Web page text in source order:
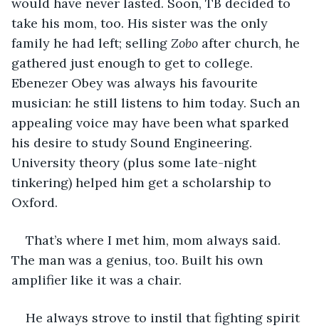
take his mom, too. His sister was the only
family he had left; selling Zobo after church, he
gathered just enough to get to college.
Ebenezer Obey was always his favourite
musician: he still listens to him today. Such an
appealing voice may have been what sparked
his desire to study Sound Engineering.
University theory (plus some late-night
tinkering) helped him get a scholarship to
Oxford.
That’s where I met him, mom always said.
The man was a genius, too. Built his own
amplifier like it was a chair.
He always strove to instil that fighting spirit